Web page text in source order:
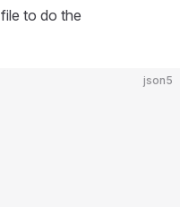
file to do the
json5